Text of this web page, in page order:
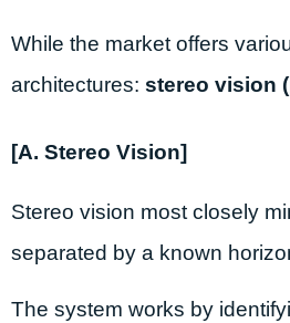
While the market offers
architectures: stereo vision
[A. Stereo Vision]
Stereo vision most closely
separated by a known
The system works by